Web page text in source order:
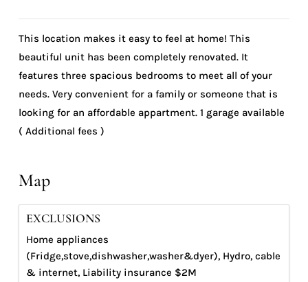
This location makes it easy to feel at home! This
beautiful unit has been completely renovated. It
features three spacious bedrooms to meet all of your
needs. Very convenient for a family or someone that is
looking for an affordable appartment. 1 garage available
( Additional fees )
Map
EXCLUSIONS
Home appliances
(Fridge,stove,dishwasher,washer&dyer), Hydro, cable
& internet, Liability insurance $2M